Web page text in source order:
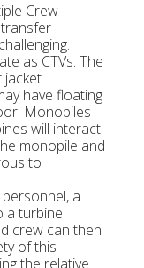
Crew
as CTVs. The
have floating
Monopiles
will interact
monopile and
to
a
a turbine
crew can then
of this
the relative